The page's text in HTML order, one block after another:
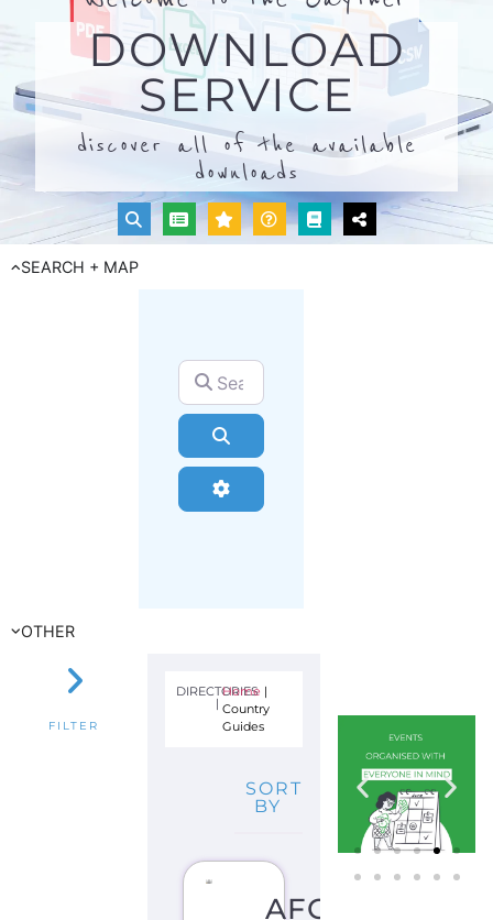
DOWNLOAD
SERVICE
discover all of the available
downloads
SEARCH + MAP
Search for
Advanced Filters
OTHER
FILTER
DIRECTORIES
|
Home |
Country
Guides
SORT
BY
AFGHANISTAN